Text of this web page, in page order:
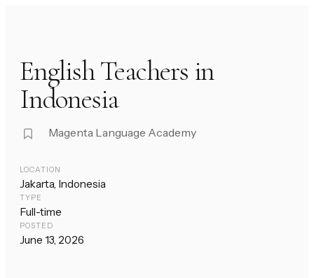
English Teachers in
Indonesia
Magenta Language Academy
LOCATION
Jakarta, Indonesia
TYPE
Full-time
POSTED
June 13, 2026